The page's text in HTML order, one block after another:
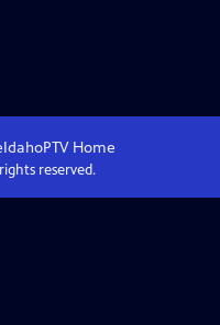
IdahoPTVHome
reserved.